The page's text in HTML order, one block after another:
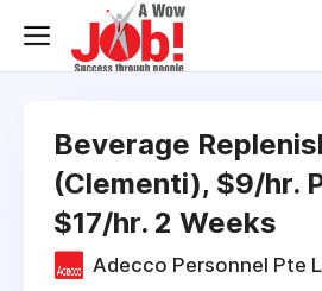
Beverage
(Clementi), $9/hr.
$17/hr. 2 Weeks
Adecco Personnel Pte